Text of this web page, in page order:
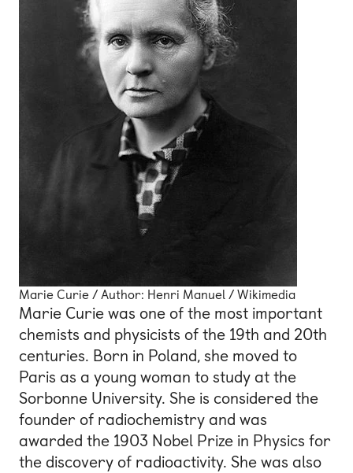
Marie Curie / Author: Henri Manuel / Wikimedia
Marie Curie was one of the most important
chemists and physicists of the 19th and 20th
centuries. Born in Poland, she moved to
Paris as a young woman to study at the
Sorbonne University. She is considered the
founder of radiochemistry and was
awarded the 1903 Nobel Prize in Physics for
the discovery of radioactivity. She was also